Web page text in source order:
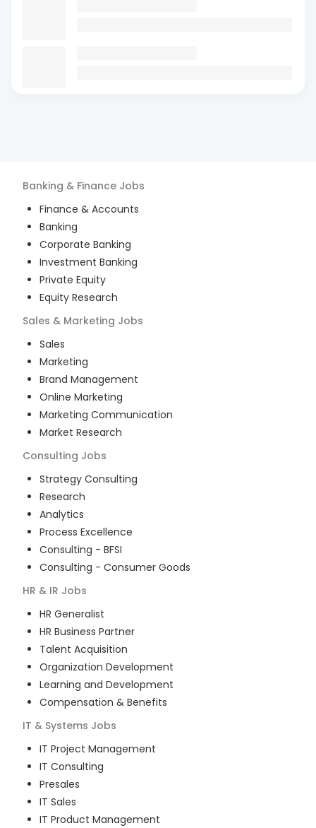
Banking & Finance Jobs
Finance & Accounts
Banking
Corporate Banking
Investment Banking
Private Equity
Equity Research
Sales & Marketing Jobs
Sales
Marketing
Brand Management
Online Marketing
Marketing Communication
Market Research
Consulting Jobs
Strategy Consulting
Research
Analytics
Process Excellence
Consulting - BFSI
Consulting - Consumer Goods
HR & IR Jobs
HR Generalist
HR Business Partner
Talent Acquisition
Organization Development
Learning and Development
Compensation & Benefits
IT & Systems Jobs
IT Project Management
IT Consulting
Presales
IT Sales
IT Product Management